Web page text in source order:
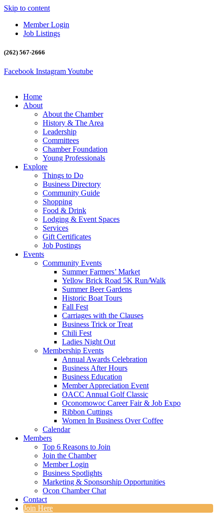
Skip to content
Member Login
Job Listings
(262) 567-2666
Facebook InstagramYoutube
Home
About
About the Chamber
History & The Area
Leadership
Committees
Chamber Foundation
Young Professionals
Explore
Things to Do
Business Directory
Community Guide
Shopping
Food & Drink
Lodging & Event Spaces
Services
Gift Certificates
Job Postings
Events
Community Events
Summer Farmers’ Market
Yellow Brick Road 5K Run/Walk
Summer Beer Gardens
Historic Boat Tours
Fall Fest
Carriages with the Clauses
Business Trick or Treat
Chili Fest
Ladies Night Out
Membership Events
Annual Awards Celebration
Business After Hours
Business Education
Member Appreciation Event
OACC Annual Golf Classic
Oconomowoc Career Fair & Job Expo
Ribbon Cuttings
Women In Business Over Coffee
Calendar
Members
Top 6 Reasons to Join
Join the Chamber
Member Login
Business Spotlights
Marketing & Sponsorship Opportunities
Ocon Chamber Chat
Contact
Join Here